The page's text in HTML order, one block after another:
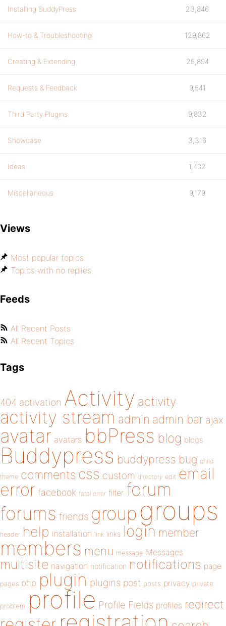
Installing BuddyPress 23,846
How-to & Troubleshooting 129,862
Creating & Extending 25,894
Requests & Feedback 9,541
Third Party Plugins 9,832
Showcase 3,316
Ideas 1,402
Miscellaneous 9,179
Views
Most popular topics
Topics with no replies
Feeds
All Recent Posts
All Recent Topics
Tags
404 activation Activity activity
activity stream admin admin bar ajax
avatar avatars bbPress blog blogs
Buddypress buddypress bug child
theme comments css custom directory edit email
error facebook fatal error filter forum
forums friends group groups
header help installation link links login member
members menu message Messages
multisite navigation notification notifications page
pages php plugin plugins post posts privacy private
problem profile Profile Fields profiles redirect